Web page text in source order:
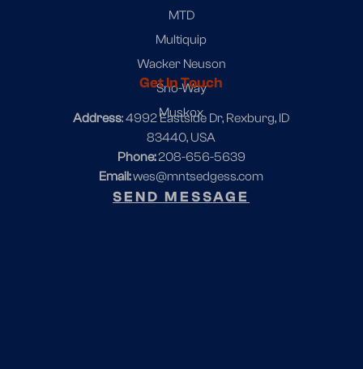
MTD
Multiquip
Wacker Neuson
Sno-Way
Muskox
Get In Touch
Address: 4992 Eastside Dr, Rexburg, ID
83440, USA
Phone:208-656-5639
Email:wes@mntsedgess.com
SEND MESSAGE